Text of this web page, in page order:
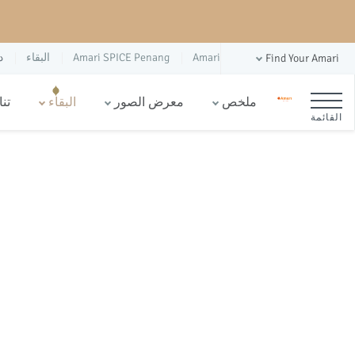
Find Your Amari
Amari
Amari SPICE Penang البقاء
القائمة
ملخص معرض الصور البقاء